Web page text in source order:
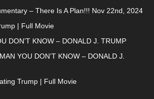
– There Is A Plan!!! Nov 22nd, 2024
| Full Movie
DON’T KNOW – DONALD J. TRUMP
YOU DON’T KNOW – DONALD J.
Trump | Full Movie